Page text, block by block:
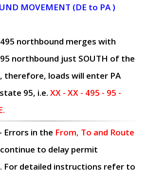
MOVEMENT (DE to PA )
northbound merges with
northbound just SOUTH of the
therefore, loads will enter PA
95, i.e. XX - XX - 495 - 95 -
- Errors in the From, To and Route
to delay permit
For detailed instructions refer to